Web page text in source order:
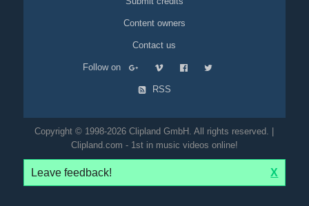
Content owners
Contact us
Follow on
RSS
Copyright © 1998-2026 Clipland GmbH. All rights reserved. |
Clipland.com - 1st in music videos online!
Leave feedback! X